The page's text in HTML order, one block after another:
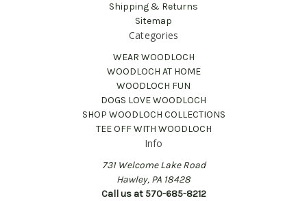
Shipping & Returns
Sitemap
Categories
WEAR WOODLOCH
WOODLOCH AT HOME
WOODLOCH FUN
DOGS LOVE WOODLOCH
SHOP WOODLOCH COLLECTIONS
TEE OFF WITH WOODLOCH
Info
731 Welcome Lake Road
Hawley, PA 18428
Call us at 570-685-8212